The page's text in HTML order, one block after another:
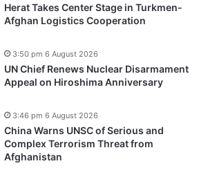
Herat Takes Center Stage in Turkmen-
Afghan Logistics Cooperation
UN Chief Renews Nuclear Disarmament
Appeal on Hiroshima Anniversary
3:50 pm 6 August 2026
China Warns UNSC of Serious and
Complex Terrorism Threat from
Afghanistan
3:46 pm 6 August 2026